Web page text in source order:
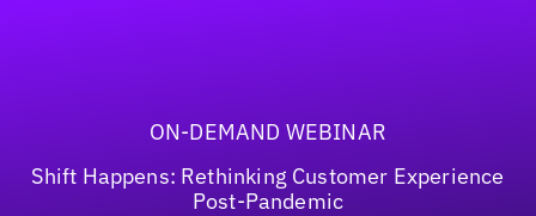
ON-DEMAND WEBINAR
Shift Happens: Rethinking Customer Experience
Post-Pandemic